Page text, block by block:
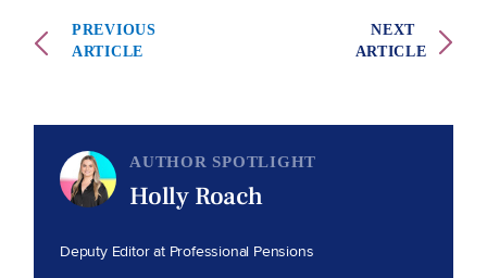
PREVIOUS
ARTICLE
NEXT
ARTICLE
AUTHOR SPOTLIGHT
Holly Roach
Deputy Editor at Professional Pensions